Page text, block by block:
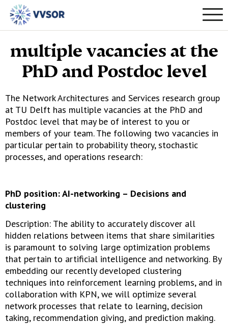
multiple vacancies at the
PhD and Postdoc level
The Network Architectures and Services research group
at TU Delft has multiple vacancies at the PhD and
Postdoc level that may be of interest to you or
members of your team. The following two vacancies in
particular pertain to probability theory, stochastic
processes, and operations research:
PhD position: AI-networking – Decisions and
clustering
Description: The ability to accurately discover all
hidden relations between items that share similarities
is paramount to solving large optimization problems
that pertain to artificial intelligence and networking. By
embedding our recently developed clustering
techniques into reinforcement learning problems, and in
collaboration with KPN, we will optimize several
network processes that relate to learning, decision
taking, recommendation giving, and prediction making.